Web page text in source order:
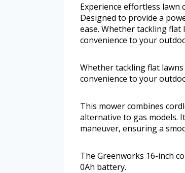
Experience effortless lawn
Designed to provide a
ease. Whether tackling
convenience to your
Whether tackling flat
convenience to your
This mower combines
alternative to gas models.
maneuver, ensuring a
The Greenworks 16-inch
0Ah battery.